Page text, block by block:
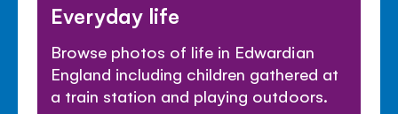
Everyday life
Browse photos of life in Edwardian
England including children gathered at
a train station and playing outdoors.